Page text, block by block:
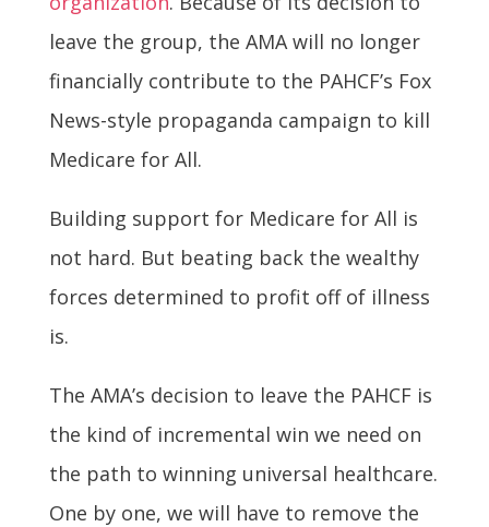
leave the group, the AMA will no longer
financially contribute to the PAHCF’s Fox
News-style propaganda campaign to kill
Medicare for All.
Building support for Medicare for All is
not hard. But beating back the wealthy
forces determined to profit off of illness
is.
The AMA’s decision to leave the PAHCF is
the kind of incremental win we need on
the path to winning universal healthcare.
One by one, we will have to remove the